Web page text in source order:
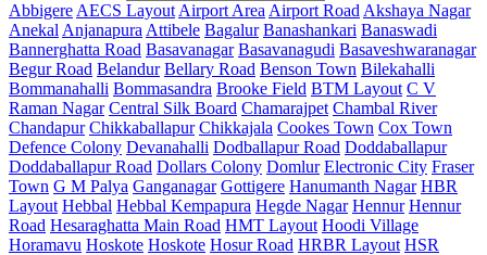
Abbigere AECS Layout Airport Area Airport Road Akshaya Nagar
Anekal Anjanapura Attibele Bagalur Banashankari Banaswadi
Bannerghatta Road Basavanagar Basavanagudi Basaveshwaranagar
Begur Road Belandur Bellary Road Benson Town Bilekahalli
Bommanahalli Bommasandra Brooke Field BTM Layout C V
Raman Nagar Central Silk Board Chamarajpet Chambal River
Chandapur Chikkaballapur Chikkajala Cookes Town Cox Town
Defence Colony Devanahalli Dodballapur Road Doddaballapur
Doddaballapur Road Dollars Colony Domlur Electronic City Fraser
Town G M Palya Ganganagar Gottigere Hanumanth Nagar HBR
Layout Hebbal Hebbal Kempapura Hegde Nagar Hennur Hennur
Road Hesaraghatta Main Road HMT Layout Hoodi Village
Horamavu Hoskote Hoskote Hosur Road HRBR Layout HSR